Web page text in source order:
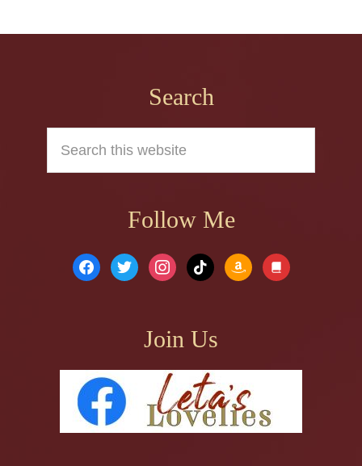
Search
this
website
Follow Me
facebook
twitter instagram
tiktok amazonbook
Join Us